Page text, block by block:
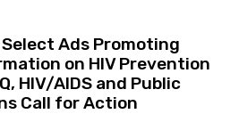
Ads Promoting
on HIV Prevention
HIV/AIDS and Public
Call for Action